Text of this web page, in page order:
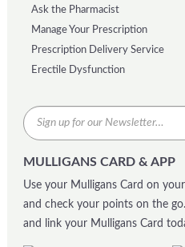
Ask the Pharmacist
Manage Your Prescription
Prescription Delivery Service
Erectile Dysfunction
MULLIGANS CARD & APP
Use your Mulligans Card on
and check your points on the
and link your Mulligans Card